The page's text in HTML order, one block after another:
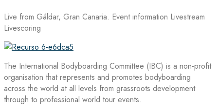
Live from Gáldar, Gran Canaria. Event information Livestream
Livescoring
The International Bodyboarding Committee (IBC) is a non-profit
organisation that represents and promotes bodyboarding
across the world at all levels from grassroots development
through to professional world tour events.